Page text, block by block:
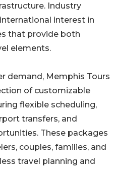
Industry
interest in
that provide both
elements.
demand, Memphis Tours
of customizable
flexible scheduling,
transfers, and
These packages
couples, families, and
travel planning and